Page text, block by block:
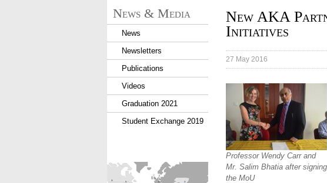
New AKA
Initiatives
27 May 2016
Professor Wendy Carr and
Mr. Salim Bhatia after signing
the MoU
News & Media
News
Newsletters
Publications
Videos
Graduation 2021
Student Exchange 2019
find_an_academy.jpg